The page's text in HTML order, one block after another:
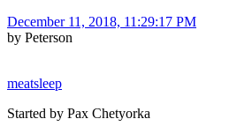
December 11, 2018, 11:29:17 PM
by Peterson
meatsleep
Started by Pax Chetyorka